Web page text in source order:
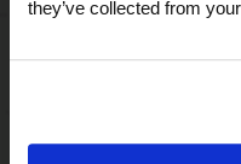
they’ve collected from
Assisted Living